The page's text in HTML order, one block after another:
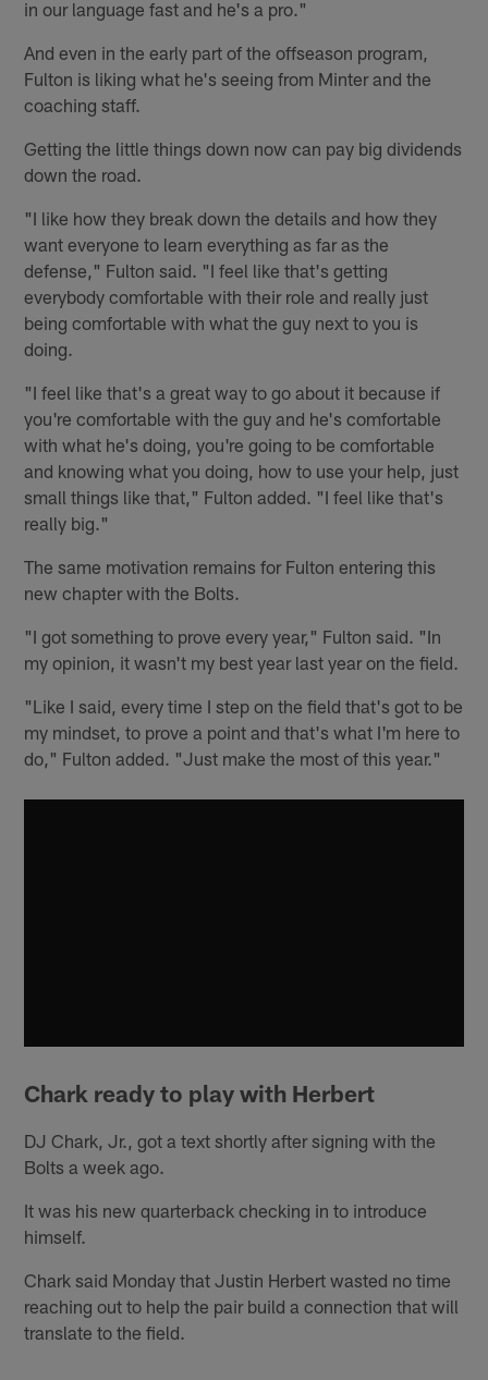
in our language fast and he's a pro."
And even in the early part of the offseason program,
Fulton is liking what he's seeing from Minter and the
coaching staff.
Getting the little things down now can pay big dividends
down the road.
"I like how they break down the details and how they
want everyone to learn everything as far as the
defense," Fulton said. "I feel like that's getting
everybody comfortable with their role and really just
being comfortable with what the guy next to you is
doing.
"I feel like that's a great way to go about it because if
you're comfortable with the guy and he's comfortable
with what he's doing, you're going to be comfortable
and knowing what you doing, how to use your help, just
small things like that," Fulton added. "I feel like that's
really big."
The same motivation remains for Fulton entering this
new chapter with the Bolts.
"I got something to prove every year," Fulton said. "In
my opinion, it wasn't my best year last year on the field.
"Like I said, every time I step on the field that's got to be
my mindset, to prove a point and that's what I'm here to
do," Fulton added. "Just make the most of this year."
Chark ready to play with Herbert
DJ Chark, Jr., got a text shortly after signing with the
Bolts a week ago.
It was his new quarterback checking in to introduce
himself.
Chark said Monday that Justin Herbert wasted no time
reaching out to help the pair build a connection that will
translate to the field.